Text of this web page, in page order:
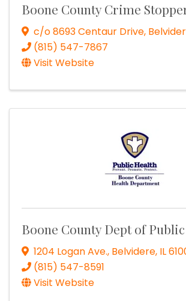
Boone County Crime
c/o 8693 Centaur Drive,
(815) 547-7867
Visit Website
Boone County Dept of
1204 Logan Ave., Belvidere, IL
(815) 547-8591
Visit Website